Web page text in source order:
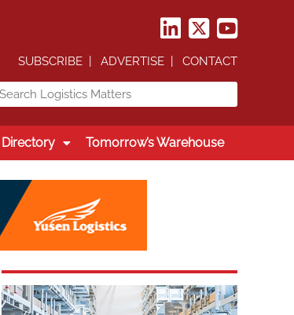
SUBSCRIBE ADVERTISE CONTACT
Tomorrow’s Warehouse